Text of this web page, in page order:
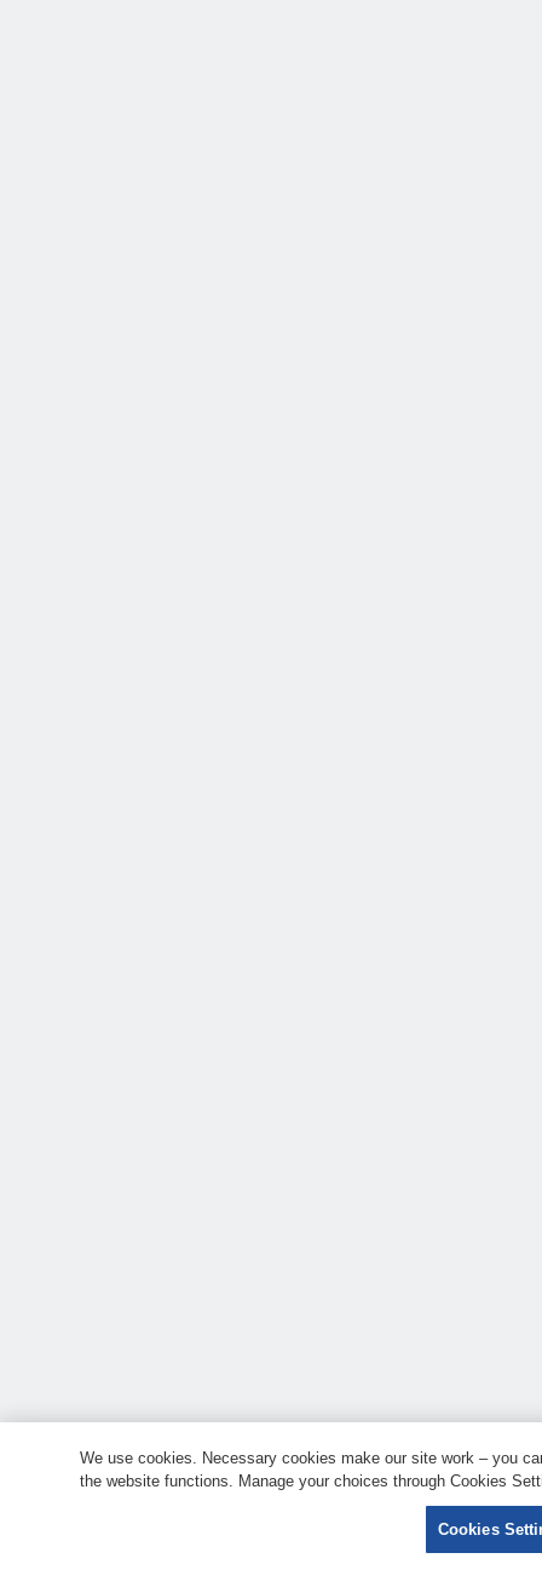
We use cookies. Necessary cookies make our site work – you
the website functions. Manage your choices through Cookies
Cookies